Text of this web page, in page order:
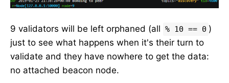
9 validators will be left orphaned (all % 10 == 0 )
just to see what happens when it's their turn to
validate and they have nowhere to get the data:
no attached beacon node.